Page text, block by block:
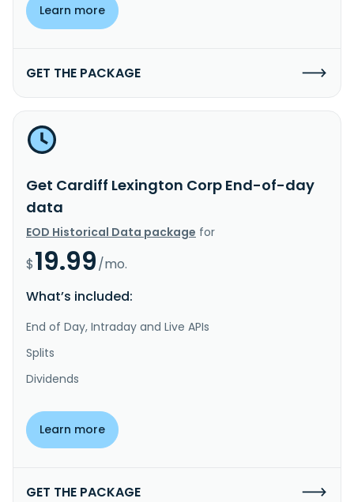
Learn more
GET THE PACKAGE
Get Cardiff Lexington Corp End-of-day
data
EOD Historical Data package for
$19.99/mo.
What’s included:
End of Day, Intraday and Live APIs
Splits
Dividends
Learn more
GET THE PACKAGE